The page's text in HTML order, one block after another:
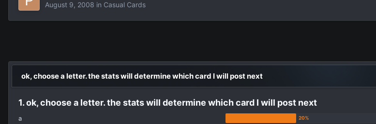
August 9, 2008 in Casual Cards
ok, choose a letter. the stats will determine which card I will post next
1. ok, choose a letter. the stats will determine which card I will post next
a